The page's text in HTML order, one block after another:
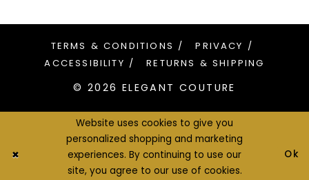
TERMS & CONDITIONS
PRIVACY
ACCESSIBILITY
RETURNS & SHIPPING
© 2026 ELEGANT COUTURE
Website uses cookies to give you
personalized shopping and marketing
experiences. By continuing to use our
site, you agree to our use of cookies.
Ok